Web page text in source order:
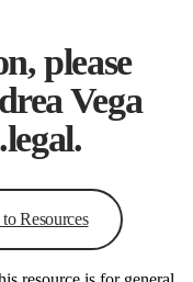
please
Vega
Resources